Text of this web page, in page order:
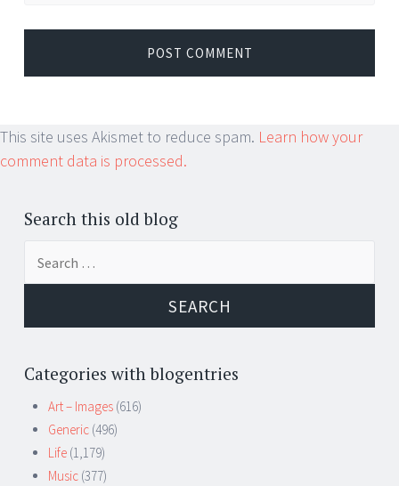
This site uses Akismet to reduce spam. Learn how your
comment data is processed.
Search this old blog
Categories with blogentries
Art – Images (616)
Generic (496)
Life (1,179)
Music (377)